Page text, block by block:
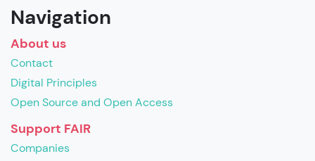
Navigation
About us
Contact
Digital Principles
Open Source and Open Access
Support FAIR
Companies